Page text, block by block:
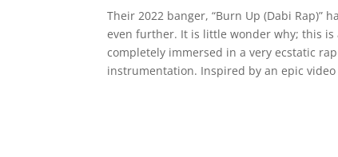
Their 2022 banger, “Burn Up (Dabi Rap)”
even further. It is little wonder why; this
completely immersed in a very ecstatic
instrumentation. Inspired by an epic